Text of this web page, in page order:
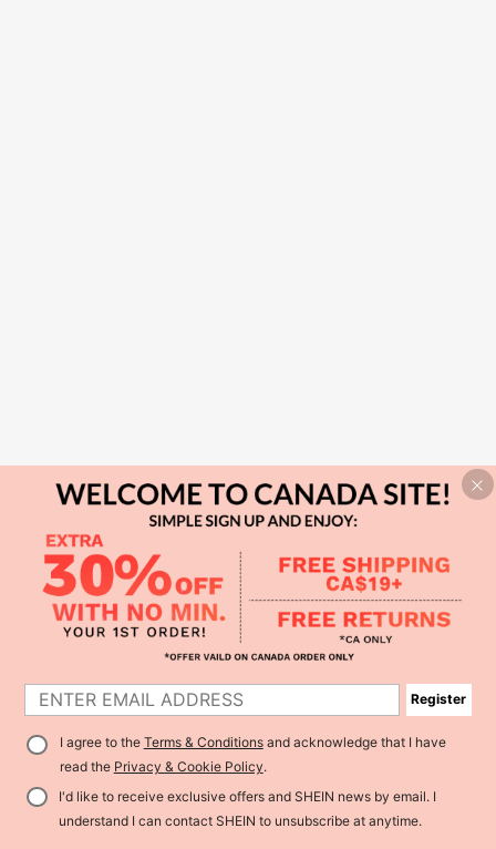
Register
I agree to the Terms & Conditionsand acknowledge that I have
read the Privacy & Cookie Policy.
I'd like to receive exclusive offers and SHEIN news by email. I
understand I can contact SHEIN to unsubscribe at anytime.